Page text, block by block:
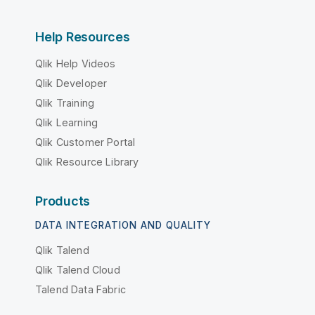
Help Resources
Qlik Help Videos
Qlik Developer
Qlik Training
Qlik Learning
Qlik Customer Portal
Qlik Resource Library
Products
DATA INTEGRATION AND QUALITY
Qlik Talend
Qlik Talend Cloud
Talend Data Fabric